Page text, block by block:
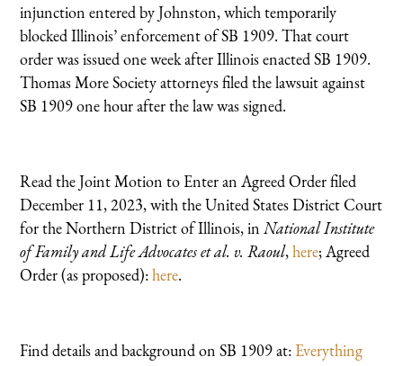
injunction entered by Johnston, which temporarily
blocked Illinois’ enforcement of SB 1909. That court
order was issued one week after Illinois enacted SB 1909.
Thomas More Society attorneys filed the lawsuit against
SB 1909 one hour after the law was signed.
Read the Joint Motion to Enter an Agreed Order filed
December 11, 2023, with the United States District Court
for the Northern District of Illinois, inNational Institute
of Family and Life Advocates et al. v. Raoul,here; Agreed
Order (as proposed):here.
Find details and background on SB 1909 at: Everything